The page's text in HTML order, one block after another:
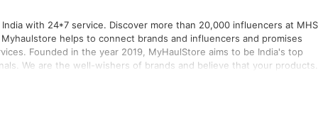
with 24*7 service. Discover more than 20,000 influencers at MHS
top
We are the well-wishers of brands and believe that your products